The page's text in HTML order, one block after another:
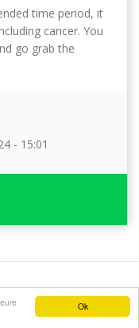
Ok
time period, it
cancer. You
go grab the
- 15:01